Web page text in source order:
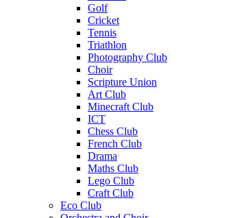
Golf
Cricket
Tennis
Triathlon
Photography Club
Choir
Scripture Union
Art Club
Minecraft Club
ICT
Chess Club
French Club
Drama
Maths Club
Lego Club
Craft Club
Eco Club